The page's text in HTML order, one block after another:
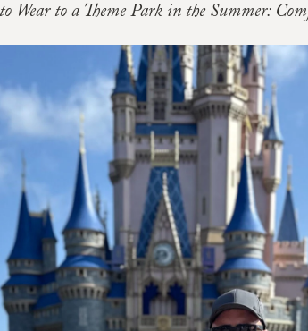
Wear to a Theme Park in the Summer: